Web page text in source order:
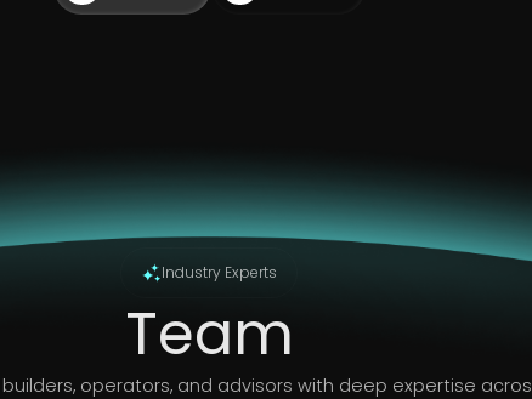
Industry Experts
Team
operators, and advisors with deep expertise